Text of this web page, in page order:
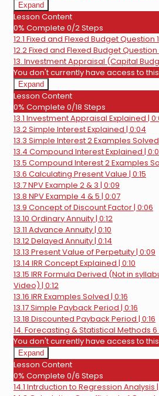
Expand
12.
FMA
Budgeting
Lesson Content
0% Complete 0/2 Steps
12.1 Fixed and Flexed Budget Question 1
12.2 Fixed and Flexed Budget Question
13. Investment Appraisal (Capital
You don't currently have access to
Expand
13.
Investment
Appraisal
(Capital
Budgeting)
Lesson Content
0% Complete 0/18 Steps
13.1 Investment Appraisal Explained |
13.2 Simple Interest Explained | 0:04
13.3 Simple Interest 2 Examples
13.4 Compound Interest Explained |
13.5 Compound Interest 2 Examples
13.6 Calculating Present Value | 0:15
13.7 NPV Example 2 & 3 | 0:09
13.8 NPV Example 4 & 5 | 0:07
13.9 Concept of Discount Factor | 0:06
13.10 Ordinary Annuity | 0:12
13.11 Advance Annuity | 0:10
13.12 Delayed Annuity | 0:14
13.13 Present Value of Perpetuity | 0:09
13.14 IRR Concept Explained | 0:10
13.15 IRR Formula Derived (Not in
Video) | 0:12
13.16 IRR Examples Solved | 0:16
13.17 Simple Payback Period | 0:16
13.18 Discounted Payback Period | 0:16
14. Forecasting & Statistical Methods 6
You don't currently have access to
Expand
14.
Forecasting
&
Statistical
Lesson Content
0% Complete 0/6 Steps
14.1 Intrduction to Regression Analysis |